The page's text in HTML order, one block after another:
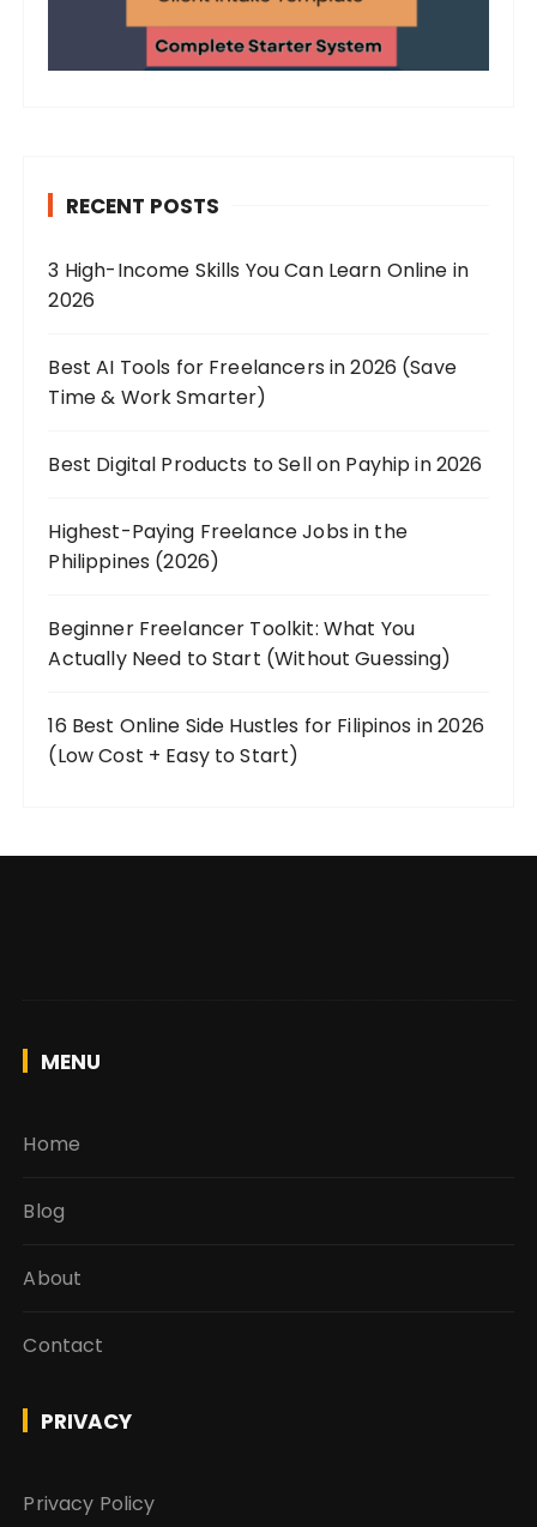
RECENT POSTS
3 High-Income Skills You Can Learn Online in
2026
Best AI Tools for Freelancers in 2026 (Save
Time & Work Smarter)
Best Digital Products to Sell on Payhip in 2026
Highest-Paying Freelance Jobs in the
Philippines (2026)
Beginner Freelancer Toolkit: What You
Actually Need to Start (Without Guessing)
16 Best Online Side Hustles for Filipinos in 2026
(Low Cost + Easy to Start)
MENU
Home
Blog
About
Contact
PRIVACY
Privacy Policy